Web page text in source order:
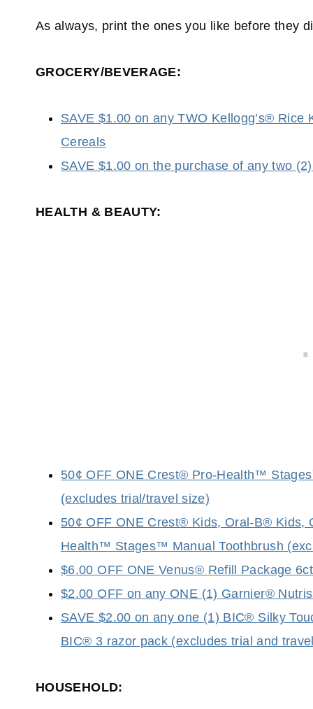
As always, print the ones you like before they
GROCERY/BEVERAGE:
SAVE $1.00 on any TWO Kellogg’s®
Cereals
SAVE $1.00 on the purchase of any two
HEALTH & BEAUTY:
50¢ OFF ONE Crest® Pro-Health™
(excludes trial/travel size)
50¢ OFF ONE Crest® Kids, Oral-B®
Health™ Stages™ Manual Toothbrush
$6.00 OFF ONE Venus® Refill Package
$2.00 OFF on any ONE (1) Garnier®
SAVE $2.00 on any one (1) BIC® Silky
BIC® 3 razor pack (excludes trial and
HOUSEHOLD: